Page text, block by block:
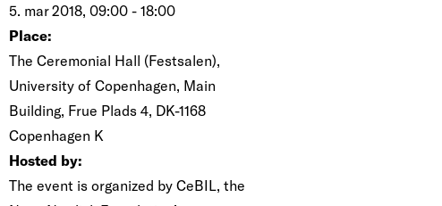
5. mar 2018, 09:00 - 18:00
Place:
The Ceremonial Hall (Festsalen),
University of Copenhagen, Main
Building, Frue Plads 4, DK-1168
Copenhagen K
Hosted by:
The event is organized by CeBIL, the